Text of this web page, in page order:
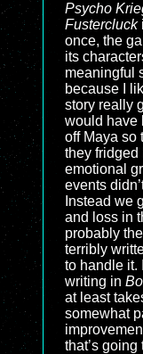
Psycho
Fustercluck
once, the
its
meaningful
because I
story really
would have
off Maya so
they fridged
emotional
events
Instead we
and loss in
probably
terribly
to handle it.
writing in
at least
somewhat
that’s